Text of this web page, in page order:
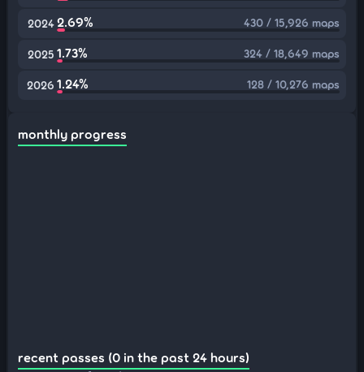
2024 2.69% 430 / 15,926 maps
2025 1.73% 324 / 18,649 maps
2026 1.24% 128 / 10,276 maps
monthly progress
recent passes (0 in the past 24 hours)